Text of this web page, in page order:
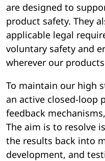
are designed to
product safety. They
applicable legal
voluntary safety and
wherever our
To maintain our high
an active closed-loop
feedback
The aim is to resolve
the results back into
development, and